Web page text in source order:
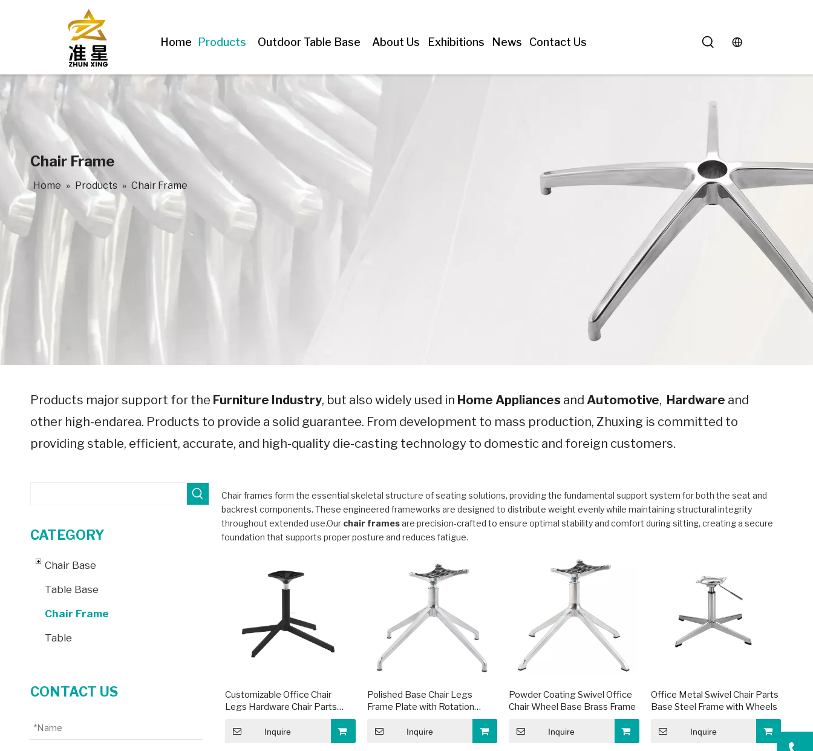
Home Products Outdoor Table Base About Us Exhibitions News Contact Us
Chair Frame
Home » Products » Chair Frame
Products major support for the Furniture Industry, but also widely used in Home Appliances and Automotive, Hardware and
other high-endarea. Products to provide a solid guarantee. From development to mass production, Zhuxing is committed to
providing stable, efficient, accurate, and high-quality die-casting technology to domestic and foreign customers.
CATEGORY
Chair Base
Table Base
Chair Frame
Table
CONTACT US
Chair frames form the essential skeletal structure of seating solutions, providing the fundamental support system for both the seat and
backrest components. These engineered frameworks are designed to distribute weight evenly while maintaining structural integrity
throughout extended use.Our chair framesare precision-crafted to ensure optimal stability and comfort during sitting, creating a secure
foundation that supports proper posture and reduces fatigue.
Customizable Office Chair
Legs Hardware Chair Parts
Inquire
Polished Base Chair Legs
Frame Plate with Rotation
Inquire
Powder Coating Swivel Office
Chair Wheel Base Brass Frame
Inquire
Office Metal Swivel Chair Parts
Base Steel Frame with Wheels
Inquire